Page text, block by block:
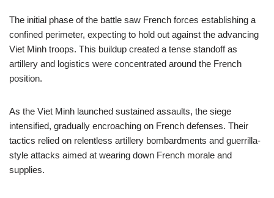
The initial phase of the battle saw French forces establishing a
confined perimeter, expecting to hold out against the advancing
Viet Minh troops. This buildup created a tense standoff as
artillery and logistics were concentrated around the French
position.
As the Viet Minh launched sustained assaults, the siege
intensified, gradually encroaching on French defenses. Their
tactics relied on relentless artillery bombardments and guerrilla-
style attacks aimed at wearing down French morale and
supplies.